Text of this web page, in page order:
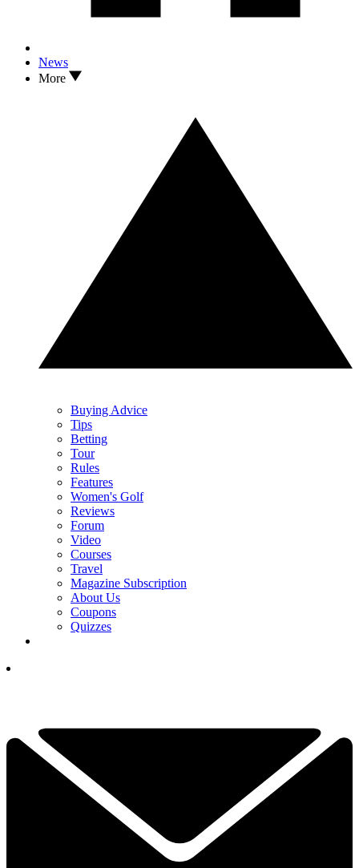
News
More
Buying Advice
Tips
Betting
Tour
Rules
Features
Women's Golf
Reviews
Forum
Video
Courses
Travel
Magazine Subscription
About Us
Coupons
Quizzes